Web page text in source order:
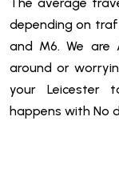
depending on
and M6. We are
around or
your Leicester
happens with No